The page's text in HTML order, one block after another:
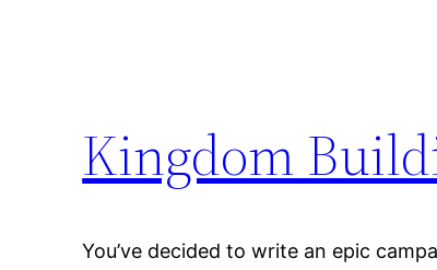
Kingdom
You’ve decided to write an epic